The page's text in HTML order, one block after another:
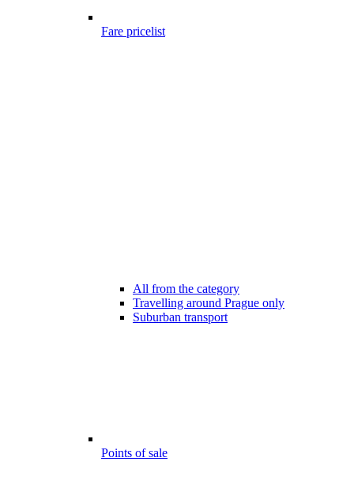
Fare pricelist
All from the category
Travelling around Prague only
Suburban transport
Points of sale